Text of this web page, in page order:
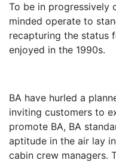
To be in progressively
minded operate to
recapturing the status
enjoyed in the 1990s.
BA have hurled a
inviting customers to
promote BA, BA
aptitude in the air lay
cabin crew managers.